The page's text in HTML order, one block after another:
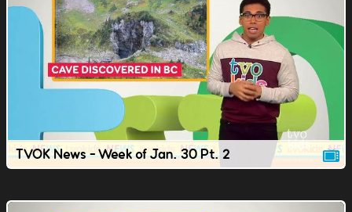
TVOK News - Week of Jan. 30 Pt. 2